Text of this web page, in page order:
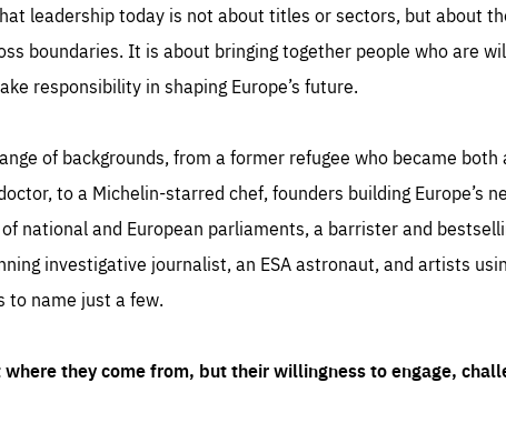
leadership today is not about titles or sectors, but about
boundaries. It is about bringing together people who are
responsibility in shaping Europe’s future.
of backgrounds, from a former refugee who became
to a Michelin-starred chef, founders building Europe’s
national and European parliaments, a barrister and
investigative journalist, an ESA astronaut, and artists
to name just a few.
they come from, but their willingness to engage,